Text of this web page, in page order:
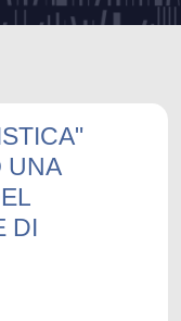
UNA
DI